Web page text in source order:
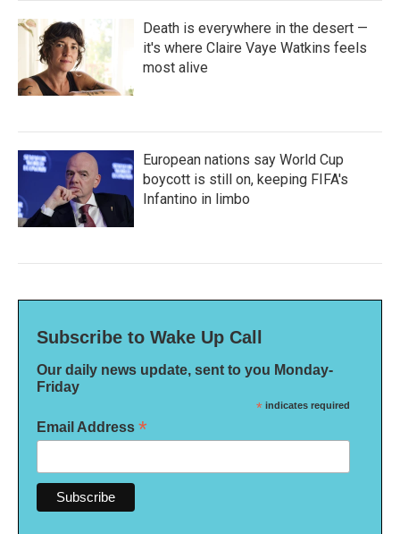
Death is everywhere in the desert —
it's where Claire Vaye Watkins feels
most alive
European nations say World Cup
boycott is still on, keeping FIFA's
Infantino in limbo
Subscribe to Wake Up Call
Our daily news update, sent to you Monday-
Friday
* indicates required
Email Address *